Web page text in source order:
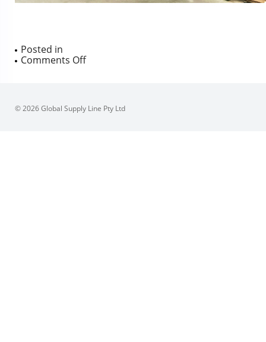
Posted in
Comments Offon
© 2026 Global Supply Line Pty Ltd